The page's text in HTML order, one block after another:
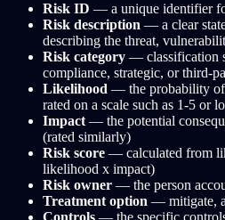
Risk ID — a unique identifier
Risk description — a clear
describing the threat,
Risk category — classification
compliance, strategic, or third-
Likelihood — the probability of
rated on a scale such as 1-5 or
Impact — the potential
(rated similarly)
Risk score — calculated from
likelihood x impact)
Risk owner — the person
Treatment option — mitigate,